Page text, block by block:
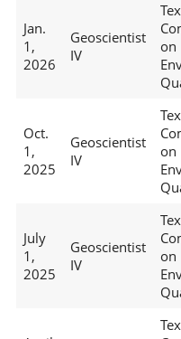
Jan.
1,
2026
Geoscientist
IV
on
Oct.
1,
2025
Geoscientist
IV
on
July
1,
2025
Geoscientist
IV
on